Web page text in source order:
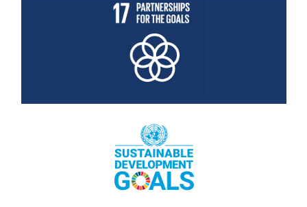
Read More
Read More